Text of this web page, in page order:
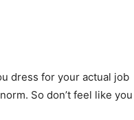
dress for your actual job
So don’t feel like you